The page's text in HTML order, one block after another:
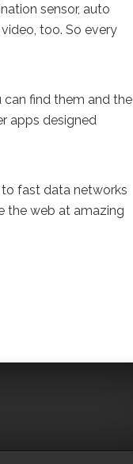
sensor, auto
too. So every
can find them and the
apps designed
fast data networks
the web at amazing